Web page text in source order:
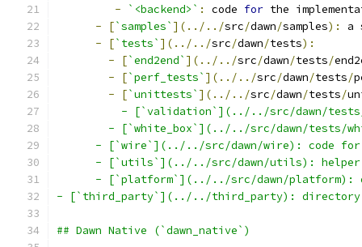
-
`<backend>` : code for the
-
[`samples` ](../../src/dawn/samples):
a
-
[`tests` ](../../src/dawn/tests):
-
[`end2end` ](../../src/dawn/tests/
-
[`perf_tests` ](../../src/dawn/tests/
-
[`unittests` ](../../src/dawn/tests/
- [`validation`](../../src/dawn/
- [`white_box`](../../src/dawn/tests/
- [`wire`](../../src/dawn/wire): code
- [`utils`](../../src/dawn/utils):
- [`platform`](../../src/dawn/
- [`third_party`](../../third_party): directory
## Dawn Native (`dawn_native`)